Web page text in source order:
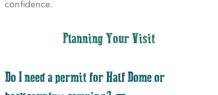
confidence.
Planning Your Visit
Do I need a permit for Half Dome or